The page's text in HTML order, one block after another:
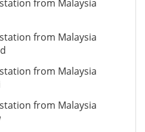
from Malaysia
from Malaysia
from Malaysia
from Malaysia